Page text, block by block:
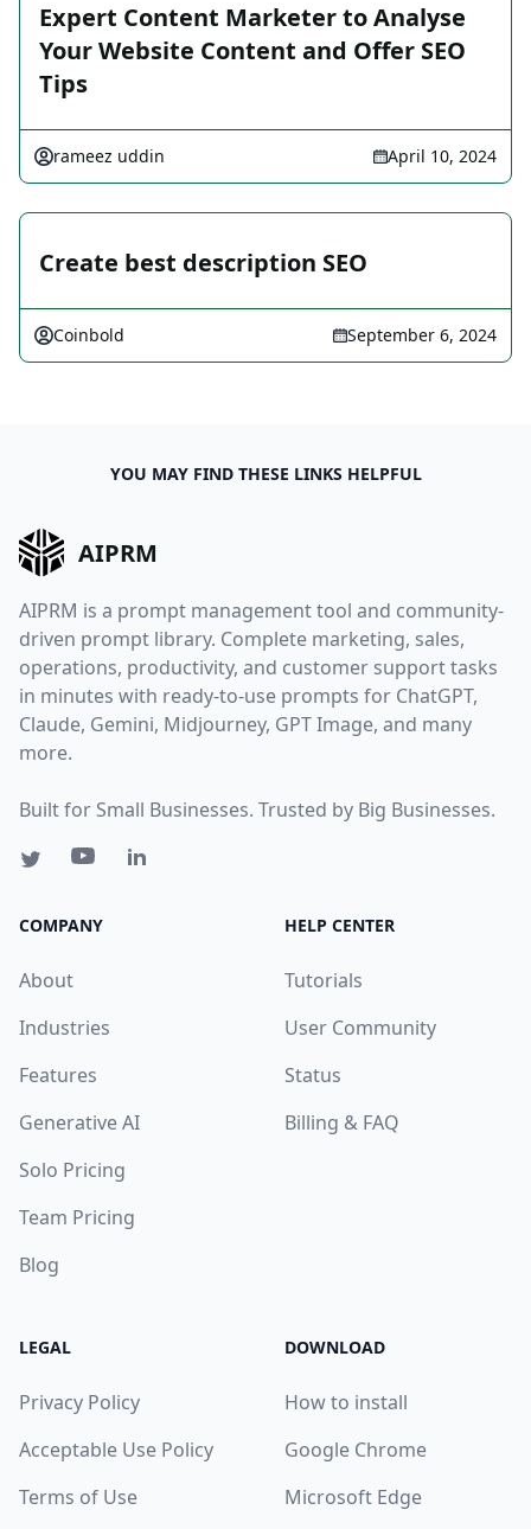
Expert Content Marketer to Analyse
Your Website Content and Offer SEO
Tips
rameez uddin April 10, 2024
Create best description SEO
Coinbold September 6, 2024
YOU MAY FIND THESE LINKS HELPFUL
AIPRM
AIPRM is a prompt management tool and community-
driven prompt library. Complete marketing, sales,
operations, productivity, and customer support tasks
in minutes with ready-to-use prompts for ChatGPT,
Claude, Gemini, Midjourney, GPT Image, and many
more.
Built for Small Businesses. Trusted by Big Businesses.
COMPANY
About
Industries
Features
Generative AI
Solo Pricing
Team Pricing
Blog
HELP CENTER
Tutorials
User Community
Status
Billing & FAQ
LEGAL
Privacy Policy
Acceptable Use Policy
Terms of Use
DOWNLOAD
How to install
Google Chrome
Microsoft Edge